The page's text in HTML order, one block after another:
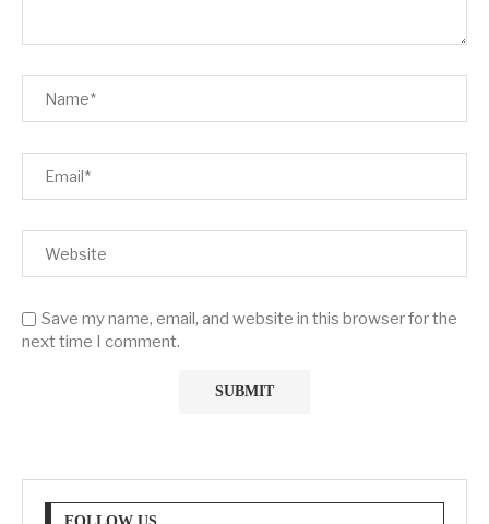
Save my name, email, and website in this browser for the
next time I comment.